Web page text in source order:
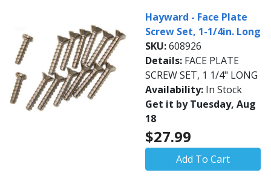
Hayward - Face Plate
Screw Set, 1-1/4in. Long
SKU:608926
Details: FACE PLATE
SCREW SET, 1 1/4" LONG
Availability: In Stock
Get it by Tuesday, Aug
18
$27.99
Add To Cart